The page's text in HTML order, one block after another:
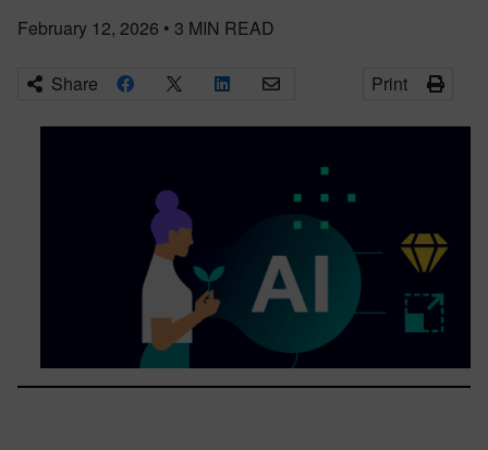
February 12, 2026 • 3 MIN READ
Share Print